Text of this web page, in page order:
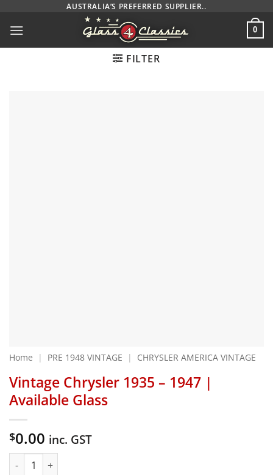
content
AUSTRALIA’S PREFERRED SUPPLIER..
0
FILTER
Home | PRE 1948 VINTAGE | CHRYSLER AMERICA VINTAGE
Vintage Chrysler 1935 – 1947 |
Available Glass
$0.00 inc. GST
Vintage Chrysler 1935 - 1947 | Available Glass quantity